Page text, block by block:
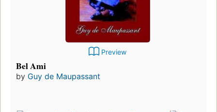
Preview
Bel Ami
by Guy de Maupassant